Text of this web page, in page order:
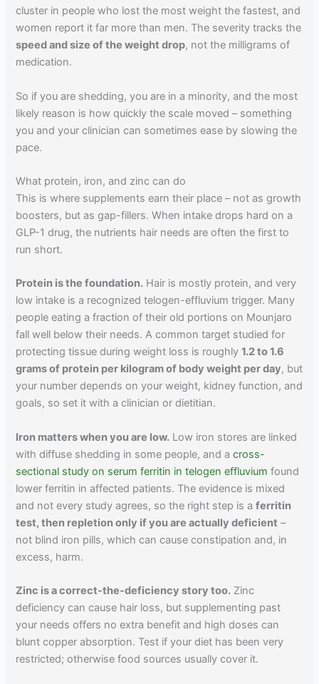
cluster in people who lost the most weight the fastest, and
women report it far more than men. The severity tracks the
speed and size of the weight drop, not the milligrams of
medication.
So if you are shedding, you are in a minority, and the most
likely reason is how quickly the scale moved – something
you and your clinician can sometimes ease by slowing the
pace.
What protein, iron, and zinc can do
This is where supplements earn their place – not as growth
boosters, but as gap-fillers. When intake drops hard on a
GLP-1 drug, the nutrients hair needs are often the first to
run short.
Protein is the foundation. Hair is mostly protein, and very
low intake is a recognized telogen-effluvium trigger. Many
people eating a fraction of their old portions on Mounjaro
fall well below their needs. A common target studied for
protecting tissue during weight loss is roughly1.2 to 1.6
grams of protein per kilogram of body weight per day, but
your number depends on your weight, kidney function, and
goals, so set it with a clinician or dietitian.
Iron matters when you are low. Low iron stores are linked
with diffuse shedding in some people, and across-
sectional study on serum ferritin in telogen effluvium found
lower ferritin in affected patients. The evidence is mixed
and not every study agrees, so the right step is aferritin
test, then repletion only if you are actually deficient –
not blind iron pills, which can cause constipation and, in
excess, harm.
Zinc is a correct-the-deficiency story too. Zinc
deficiency can cause hair loss, but supplementing past
your needs offers no extra benefit and high doses can
blunt copper absorption. Test if your diet has been very
restricted; otherwise food sources usually cover it.